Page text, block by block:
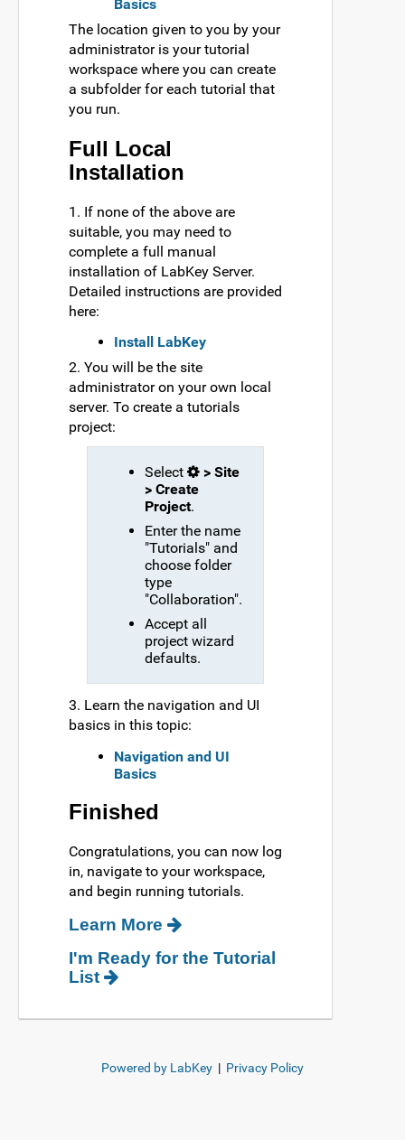
Basics
The location given to you by your
administrator is your tutorial
workspace where you can create
a subfolder for each tutorial that
you run.
Full Local
Installation
1. If none of the above are
suitable, you may need to
complete a full manual
installation of LabKey Server.
Detailed instructions are provided
here:
Install LabKey
2. You will be the site
administrator on your own local
server. To create a tutorials
project:
Select
> Site
> Create
Project.
Enter the name
"Tutorials" and
choose folder
type
"Collaboration".
Accept all
project wizard
defaults.
3. Learn the navigation and UI
basics in this topic:
Navigation and UI
Basics
Finished
Congratulations, you can now log
in, navigate to your workspace,
and begin running tutorials.
Learn More
I'm Ready for the Tutorial
List
Powered by LabKey | Privacy Policy